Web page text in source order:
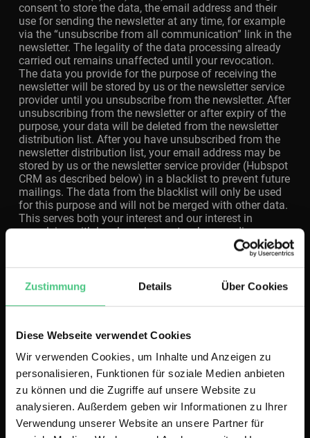
Zustimmung Details Über Cookies
Diese Webseite verwendet Cookies
Wir verwenden Cookies, um Inhalte und Anzeigen zu
personalisieren, Funktionen für soziale Medien anbieten
zu können und die Zugriffe auf unsere Website zu
analysieren. Außerdem geben wir Informationen zu Ihrer
Verwendung unserer Website an unsere Partner für
consent to store the data, the email address and their
use for sending the newsletter at any time, for example
via the “unsubscribe from all communication” link in the
newsletter. The legality of the data processing already
carried out remains unaffected until your revocation.
The data you provide for the purpose of receiving the
newsletter will be stored by us or the newsletter service
provider until you unsubscribe from the newsletter. After
unsubscribing from the newsletter or after expiry of the
purpose, your data will be deleted from the newsletter
distribution list. After you have unsubscribed from the
newsletter distribution list, your email address may be
stored by us or the newsletter service provider (Hubspot
CRM as described below) in a blacklist to prevent future
mailings. The data from the blacklist will only be used
for this purpose and will not be merged with other data.
This serves both your interest and our interest in
complying with legal requirements when sending
newsletters (legitimate interest according to Art. 6 (1) lit.
f) GDPR). The storage in the blacklist is not limited in
time. You can object the storage if your interests
outweigh our legitimate interest. We store the
registration data as long as they are needed for sending
the newsletter. We store the login registration data as
granted consent.
Sending advertising
If you are our customer, we send you information about
campaigns, offers and our products by letter. In this